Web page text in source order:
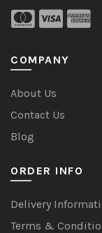
COMPANY
About Us
Contact Us
Blog
ORDER INFO
Delivery
Terms &